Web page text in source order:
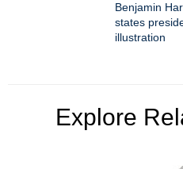
Benjamin
states
illustration
Explore